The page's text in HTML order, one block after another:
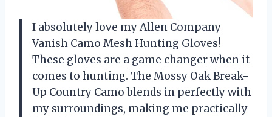
I absolutely love my Allen Company
Vanish Camo Mesh Hunting Gloves!
These gloves are a game changer when it
comes to hunting. The Mossy Oak Break-
Up Country Camo blends in perfectly with
my surroundings, making me practically